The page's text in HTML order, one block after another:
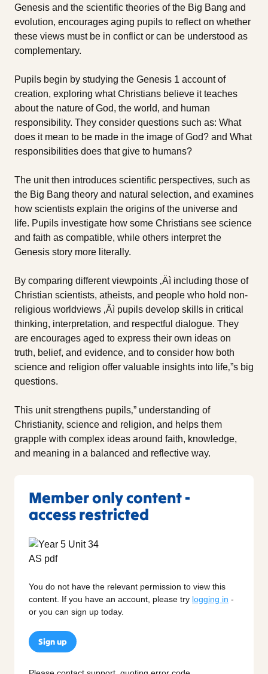
Genesis and the scientific theories of the Big Bang and
evolution, encourages aging pupils to reflect on whether
these views must be in conflict or can be understood as
complementary.
Pupils begin by studying the Genesis 1 account of
creation, exploring what Christians believe it teaches
about the nature of God, the world, and human
responsibility. They consider questions such as: What
does it mean to be made in the image of God? and What
responsibilities does that give to humans?
The unit then introduces scientific perspectives, such as
the Big Bang theory and natural selection, and examines
how scientists explain the origins of the universe and
life. Pupils investigate how some Christians see science
and faith as compatible, while others interpret the
Genesis story more literally.
By comparing different viewpoints ‚Äì including those of
Christian scientists, atheists, and people who hold non-
religious worldviews ‚Äì pupils develop skills in critical
thinking, interpretation, and respectful dialogue. They
are encourages aged to express their own ideas on
truth, belief, and evidence, and to consider how both
science and religion offer valuable insights into life‚”s big
questions.
This unit strengthens pupils‚” understanding of
Christianity, science and religion, and helps them
grapple with complex ideas around faith, knowledge,
and meaning in a balanced and reflective way.
Member only content -
access restricted
You do not have the relevant permission to view this
content. If you have an account, please try logging in -
or you can sign up today.
Sign up